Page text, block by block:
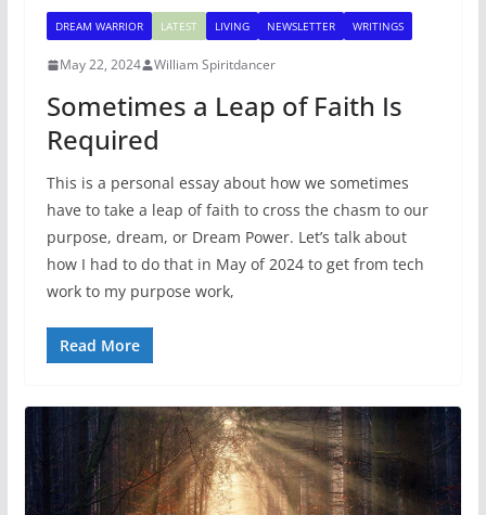
DREAM WARRIOR LATEST LIVING NEWSLETTER WRITINGS
May 22, 2024 William Spiritdancer
Sometimes a Leap of Faith Is
Required
This is a personal essay about how we sometimes
have to take a leap of faith to cross the chasm to our
purpose, dream, or Dream Power. Let’s talk about
how I had to do that in May of 2024 to get from tech
work to my purpose work,
Read More